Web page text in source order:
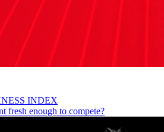
INDEX
fresh enough to compete?